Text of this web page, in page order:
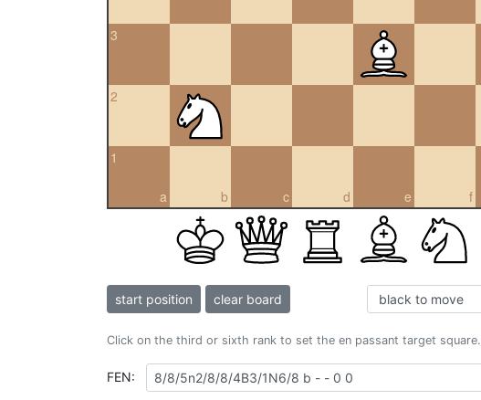
3
2
a
1
b c d e f
start position clear board
Click on the third or sixth rank to set the en passant target square.
FEN: